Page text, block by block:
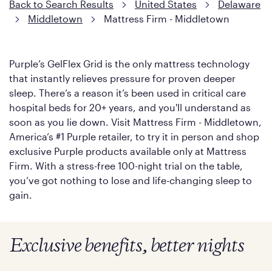
Back to Search Results United States
Delaware
Middletown
Mattress Firm - Middletown
Purple’s GelFlex Grid is the only mattress technology
that instantly relieves pressure for proven deeper
sleep. There’s a reason it’s been used in critical care
hospital beds for 20+ years, and you'll understand as
soon as you lie down. Visit Mattress Firm - Middletown,
America’s #1 Purple retailer, to try it in person and shop
exclusive Purple products available only at Mattress
Firm. With a stress-free 100-night trial on the table,
you’ve got nothing to lose and life-changing sleep to
gain.
Exclusive benefits, better nights